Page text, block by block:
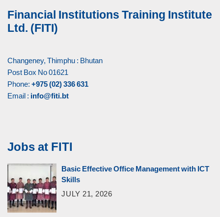
Financial Institutions Training Institute
Ltd. (FITI)
Changeney, Thimphu : Bhutan
Post Box No 01621
Phone: +975 (02) 336 631
Email : info@fiti.bt
Jobs at FITI
Basic Effective Office Management with ICT
Skills
JULY 21, 2026